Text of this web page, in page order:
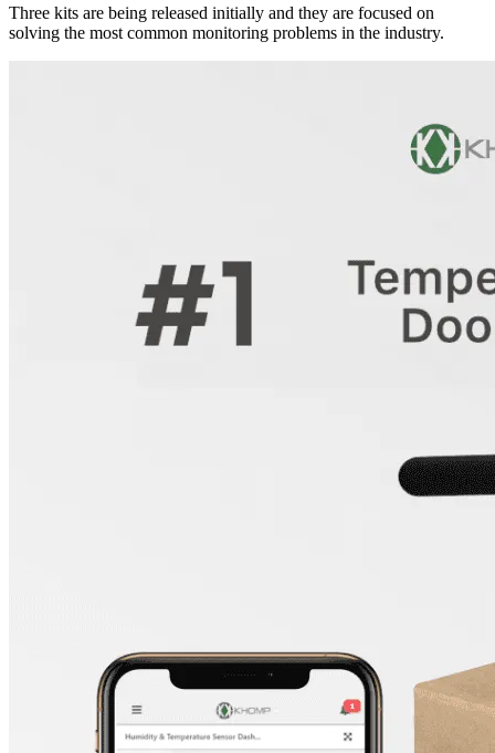
Three kits are being released initially and they are focused on
solving the most common monitoring problems in the industry.